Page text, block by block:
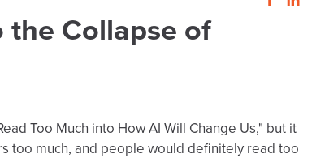
the Collapse of
Too Much into How AI Will Change Us," but it
too much, and people would definitely read too